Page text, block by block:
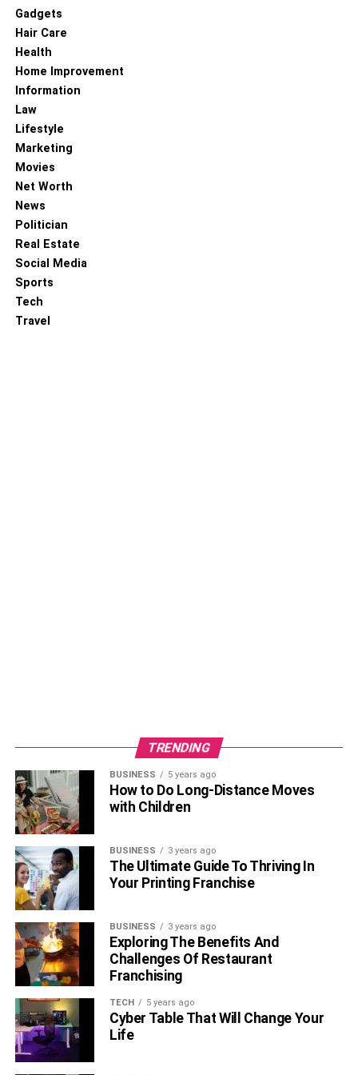
Regarding business opportunities on TikTok, you can do a
few things to optimize your profile and increase your
chances of success. First, connecting with other users
and brands on the platform is essential. You can also join
relevant groups and participate in challenges to get your
name out there. In addition, it’s a good idea to post
interesting and engaging content that will grab people’s
attention. Hashtags are also crucial for business users on
your business.
Also, Check – Give Your Dining Room A Welcoming
Feeling With Anastasia Cocoa Polyester Recliner Sofa
Add your website and other
social media links
Gadgets
Hair Care
Health
Home Improvement
Information
Law
Lifestyle
Marketing
Movies
Net Worth
News
Politician
Real Estate
Social Media
Sports
Tech
Travel
TRENDING
BUSINESS 5 years ago
How to Do Long-Distance Moves
with Children
BUSINESS 3 years ago
The Ultimate Guide To Thriving In
Your Printing Franchise
BUSINESS 3 years ago
Exploring The Benefits And
Challenges Of Restaurant
Franchising
TECH 5 years ago
Cyber Table That Will Change Your
Life